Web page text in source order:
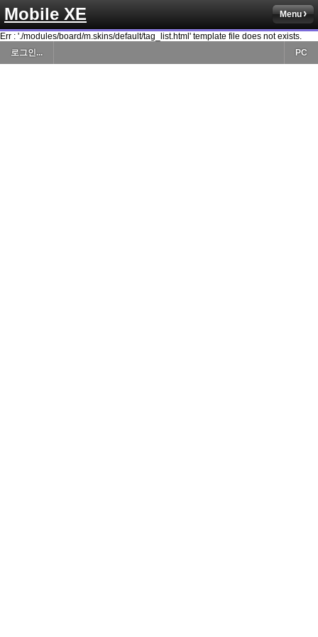
Mobile XE Menu
Err : './modules/board/m.skins/default/tag_list.html' template file does not exists.
로그인...
PC